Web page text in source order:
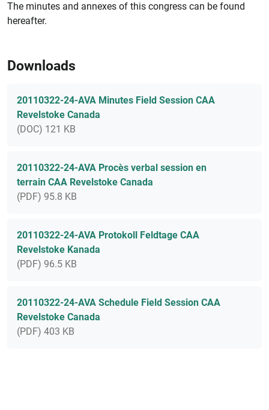
The minutes and annexes of this congress can be found
hereafter.
Downloads
20110322-24-AVA Minutes Field Session CAA
Revelstoke Canada
(DOC) 121 KB
20110322-24-AVA Procès verbal session en
terrain CAA Revelstoke Canada
(PDF) 95.8 KB
20110322-24-AVA Protokoll Feldtage CAA
Revelstoke Kanada
(PDF) 96.5 KB
20110322-24-AVA Schedule Field Session CAA
Revelstoke Canada
(PDF) 403 KB